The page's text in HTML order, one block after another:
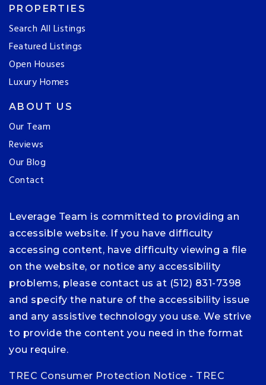
PROPERTIES
Search All Listings
Featured Listings
Open Houses
Luxury Homes
ABOUT US
Our Team
Reviews
Our Blog
Contact
Leverage Team is committed to providing an
accessible website. If you have difficulty
accessing content, have difficulty viewing a file
on the website, or notice any accessibility
problems, please contact us at (512) 831-7398
and specify the nature of the accessibility issue
and any assistive technology you use. We strive
to provide the content you need in the format
you require.
TREC Consumer Protection Notice - TREC